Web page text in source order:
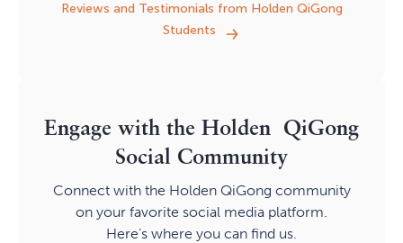
Reviews and Testimonials from Holden QiGong
Students
Engage with the Holden QiGong
Social Community
Connect with the Holden QiGong community
on your favorite social media platform.
Here’s where you can find us.